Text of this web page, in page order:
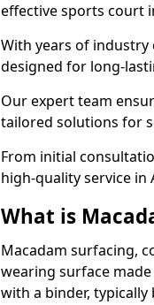
effective sports court
With years of industry
designed for long-
Our expert team
tailored solutions for
From initial
high-quality service in
What is
Macadam surfacing,
wearing surface
with a binder, typically